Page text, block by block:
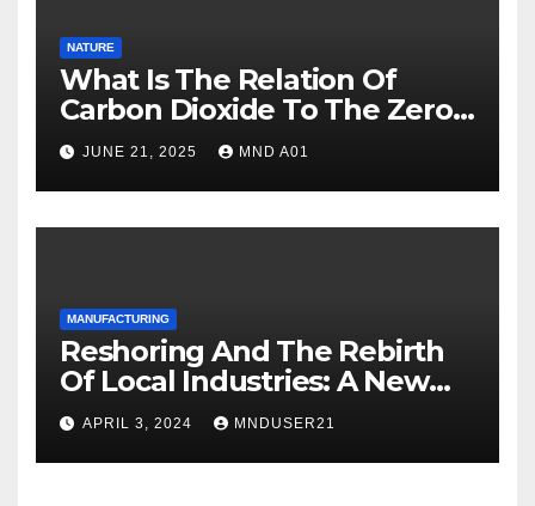
NATURE
What Is The Relation Of
Carbon Dioxide To The Zero
Carbon Goal Of 2050?
JUNE 21, 2025 MND A01
MANUFACTURING
Reshoring And The Rebirth
Of Local Industries: A New
Era For Industrial
Manufacturing
APRIL 3, 2024 MNDUSER21